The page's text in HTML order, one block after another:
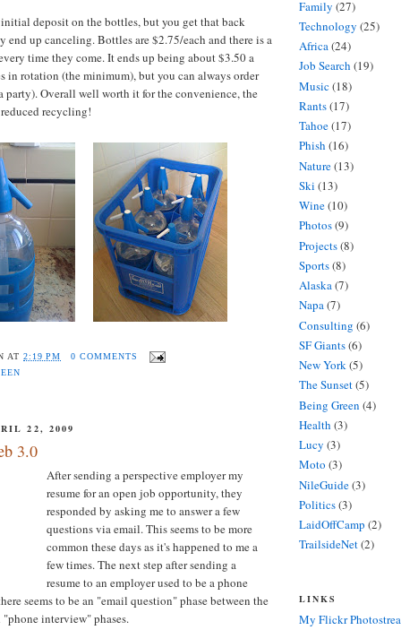
deposit on the bottles, but you get that back
end up canceling. Bottles are $2.75/each and there is a
time they come. It ends up being about $3.50 a
in rotation (the minimum), but you can always order
party). Overall well worth it for the convenience, the
recycling!
AT2:19 PM
0 COMMENTS
22, 2009
3.0
After sending a perspective employer my
resume for an open job opportunity, they
responded by asking me to answer a few
questions via email. This seems to be more
common these days as it's happened to me a
few times. The next step after sending a
resume to an employer used to be a phone
seems to be an "email question" phase between the
interview" phases.
Family (27)
Technology (25)
Africa(24)
Job Search (19)
Music(18)
Rants(17)
Tahoe(17)
Phish (16)
Nature(13)
Ski (13)
Wine(10)
Photos(9)
Projects(8)
Sports(8)
Alaska(7)
Napa(7)
Consulting (6)
SF Giants(6)
New York(5)
The Sunset(5)
Being Green (4)
Health (3)
Lucy (3)
Moto (3)
NileGuide(3)
Politics(3)
LaidOffCamp (2)
TrailsideNet(2)
LINKS
My Flickr